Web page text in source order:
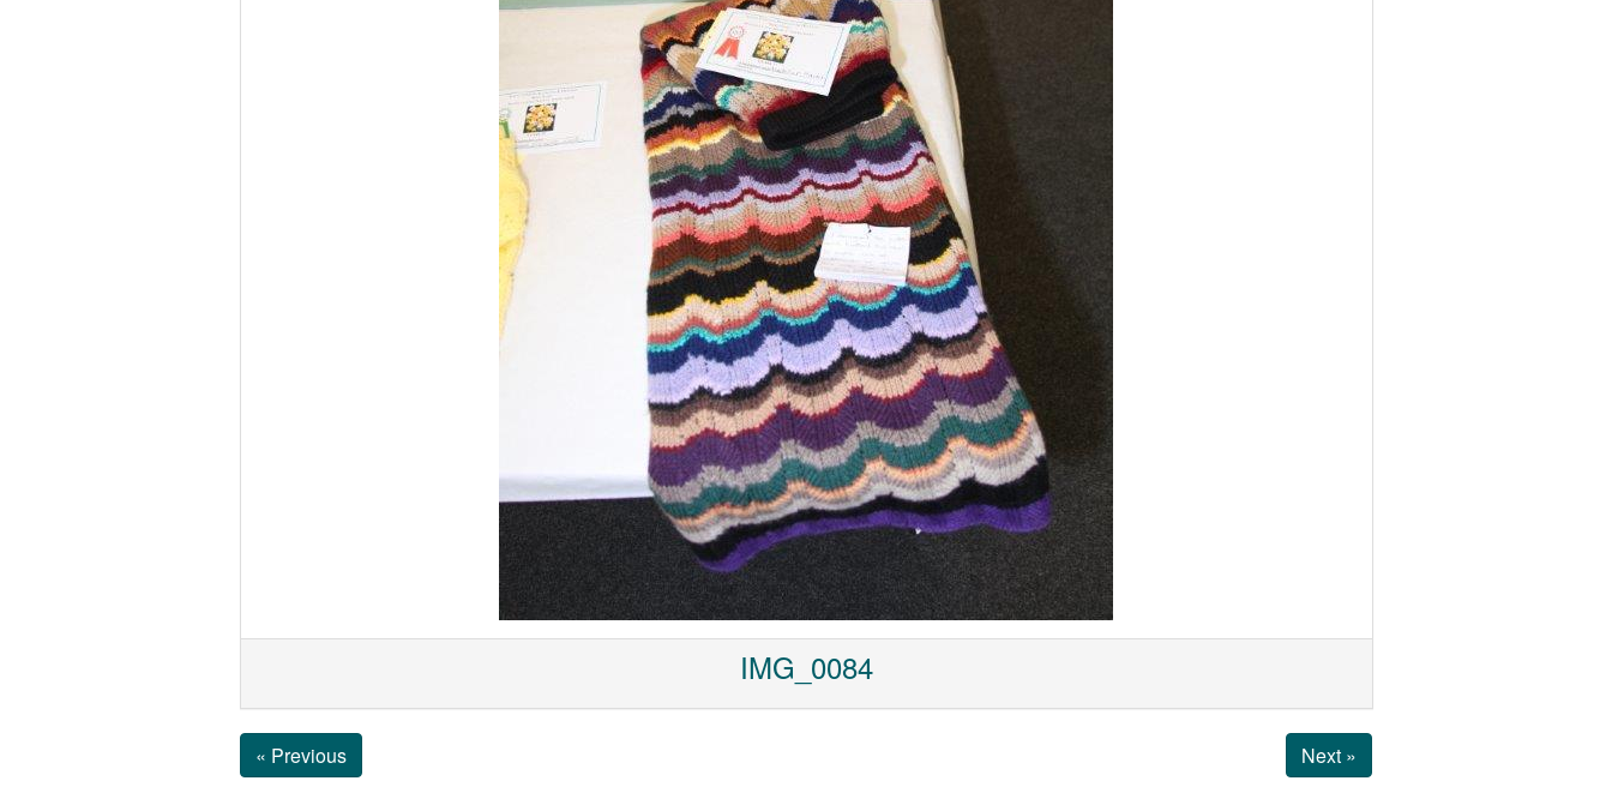
IMG_0084
« Previous Next »